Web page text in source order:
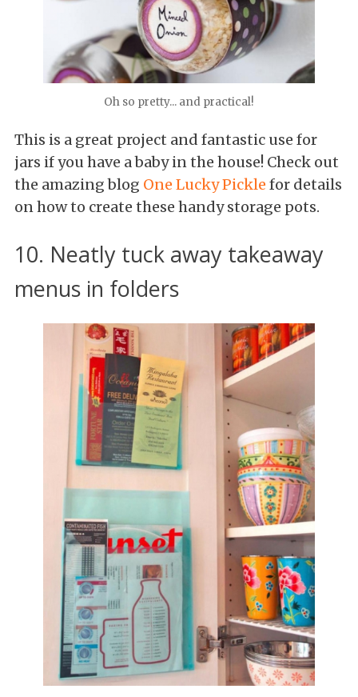
Oh so pretty... and practical!
This is a great project and fantastic use for
jars if you have a baby in the house! Check out
the amazing blog One Lucky Pickle for details
on how to create these handy storage pots.
10. Neatly tuck away takeaway
menus in folders